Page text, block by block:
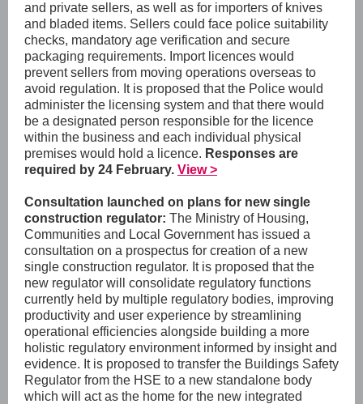
and private sellers, as well as for importers of knives
and bladed items. Sellers could face police suitability
checks, mandatory age verification and secure
packaging requirements. Import licences would
prevent sellers from moving operations overseas to
avoid regulation. It is proposed that the Police would
administer the licensing system and that there would
be a designated person responsible for the licence
within the business and each individual physical
premises would hold a licence. Responses are
required by 24 February. View >
Consultation launched on plans for new single
construction regulator: The Ministry of Housing,
Communities and Local Government has issued a
consultation on a prospectus for creation of a new
single construction regulator. It is proposed that the
new regulator will consolidate regulatory functions
currently held by multiple regulatory bodies, improving
productivity and user experience by streamlining
operational efficiencies alongside building a more
holistic regulatory environment informed by insight and
evidence. It is proposed to transfer the Buildings Safety
Regulator from the HSE to a new standalone body
which will act as the home for the new integrated